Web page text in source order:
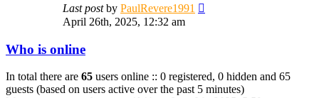
Last postby PaulRevere1991
April 26th, 2025, 12:32 am
Who is online
In total there are 65 users online :: 0 registered, 0 hidden and 65
guests (based on users active over the past 5 minutes)